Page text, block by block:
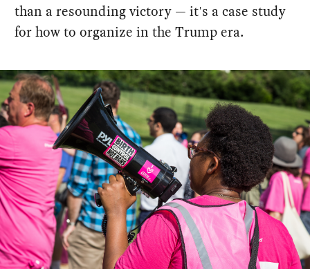
than a resounding victory — it's a case study
for how to organize in the Trump era.